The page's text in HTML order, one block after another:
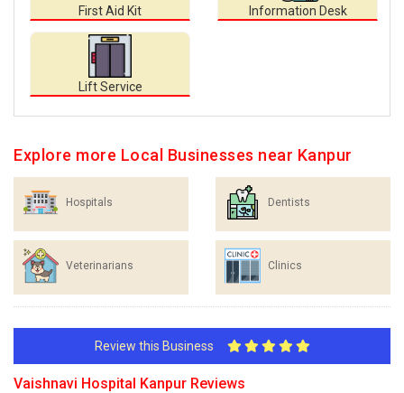
First Aid Kit Information Desk
Lift Service
Explore more Local Businesses near Kanpur
Hospitals Dentists
Veterinarians Clinics
Review this Business
Vaishnavi Hospital Kanpur Reviews